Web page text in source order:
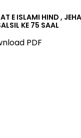
E ISLAMI HIND ,
KE 75 SAAL
PDF